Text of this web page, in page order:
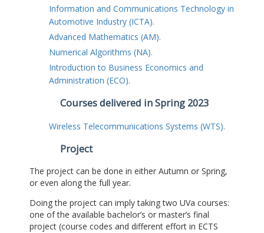
Information and Communications Technology in
Automotive Industry (ICTA).
Advanced Mathematics (AM).
Numerical Algorithms (NA).
Introduction to Business Economics and
Administration (ECO).
Courses delivered in Spring 2023
Wireless Telecommunications Systems (WTS).
Project
The project can be done in either Autumn or Spring,
or even along the full year.
Doing the project can imply taking two UVa courses:
one of the available bachelor’s or master’s final
project (course codes and different effort in ECTS